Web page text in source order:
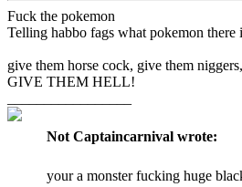
Fuck the pokemon
Telling habbo fags what pokemon there
give them horse cock, give them niggers,
GIVE THEM HELL!
Not Captaincarnival wrote:
your a monster fucking huge